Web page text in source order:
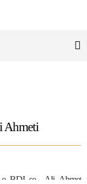
Ahmeti